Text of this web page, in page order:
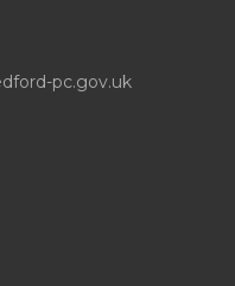
pc.gov.uk